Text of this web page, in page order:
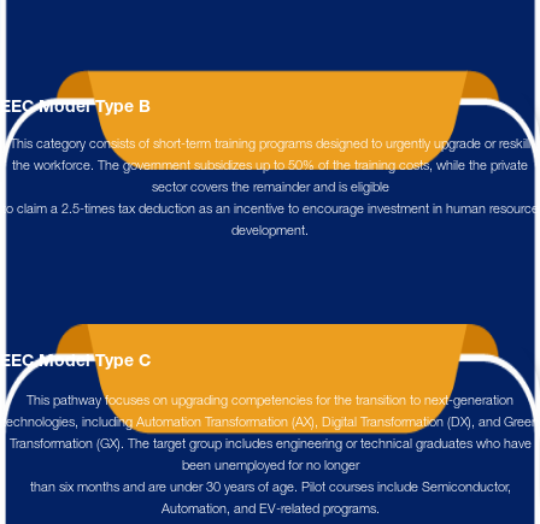
EEC Model Type B
This category consists of short-term training programs designed to urgently upgrade or reskill
the workforce. The government subsidizes up to 50% of the training costs, while the private
sector covers the remainder and is eligible
to claim a 2.5-times tax deduction as an incentive to encourage investment in human resource
development.
EEC Model Type C
This pathway focuses on upgrading competencies for the transition to next-generation
technologies, including Automation Transformation (AX), Digital Transformation (DX), and Green
Transformation (GX). The target group includes engineering or technical graduates who have
been unemployed for no longer
than six months and are under 30 years of age. Pilot courses include Semiconductor,
Automation, and EV-related programs.